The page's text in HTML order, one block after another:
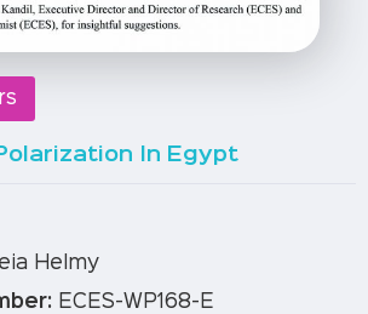
In Egypt
Helmy
ECES-WP168-E